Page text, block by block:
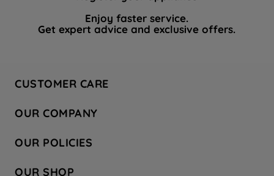
Enjoy faster service.
Get expert advice and exclusive offers.
CUSTOMER CARE
Hotpoint Service
Store Locator
Safety notices
OUR COMPANY
Company Site
Recycling
OUR POLICIES
OUR SHOP